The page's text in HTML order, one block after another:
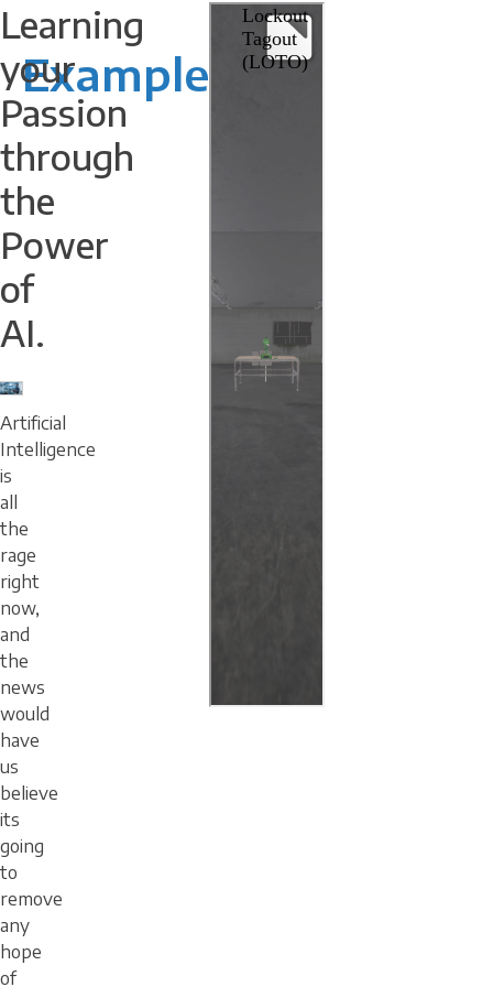
Learning
your
Passion
through
the
Power
of
AI.
Artificial
Intelligence
is
all
the
rage
right
now,
and
the
news
would
have
us
believe
its
going
to
remove
any
hope
of
Example